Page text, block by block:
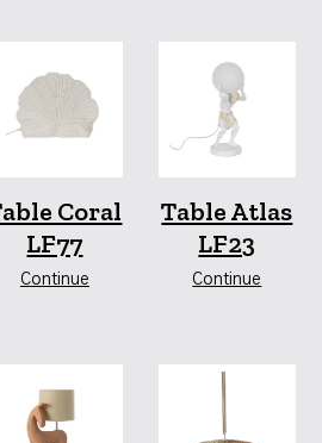
Coral
LF77
Continue
Table Atlas
LF23
Continue